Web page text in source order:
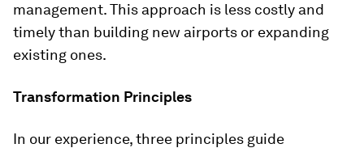
management. This approach is less costly and
timely than building new airports or expanding
existing ones.
Transformation Principles
In our experience, three principles guide